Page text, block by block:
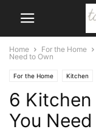
Home For the Home
Need to Own
For the Home Kitchen
6
You